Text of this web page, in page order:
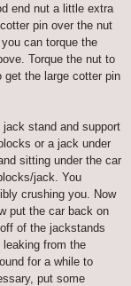
end nut a little extra
pin over the nut
can torque the
Torque the nut to
get the large cotter pin
stand and support
or a jack under
sitting under the car
jack. You
crushing you. Now
put the car back on
of the jackstands
from the
for a while to
put some